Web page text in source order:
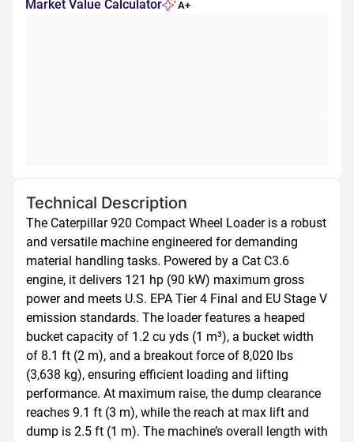
Market Value Calculator A+
Technical Description
The Caterpillar 920 Compact Wheel Loader is a robust
and versatile machine engineered for demanding
material handling tasks. Powered by a Cat C3.6
engine, it delivers 121 hp (90 kW) maximum gross
power and meets U.S. EPA Tier 4 Final and EU Stage V
emission standards. The loader features a heaped
bucket capacity of 1.2 cu yds (1 m³), a bucket width
of 8.1 ft (2 m), and a breakout force of 8,020 lbs
(3,638 kg), ensuring efficient loading and lifting
performance. At maximum raise, the dump clearance
reaches 9.1 ft (3 m), while the reach at max lift and
dump is 2.5 ft (1 m). The machine’s overall length with